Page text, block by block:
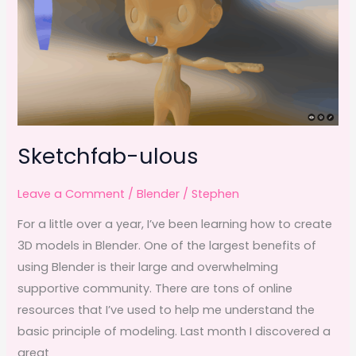
k
Sketchfab-ulous
Leave a Comment /Blender /Stephen
For a little over a year, I’ve been learning how to create
3D models in Blender. One of the largest benefits of
using Blender is their large and overwhelming
supportive community. There are tons of online
resources that I’ve used to help me understand the
basic principle of modeling. Last month I discovered a